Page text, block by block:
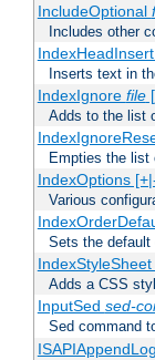
IncludeOptional
Includes other
IndexHeadInsert
Inserts text in
IndexIgnore file[
Adds to the list
Empties the list
IndexOptions
Various
Sets the default
IndexStyleSheet
Adds a CSS
InputSed sed-
Sed command